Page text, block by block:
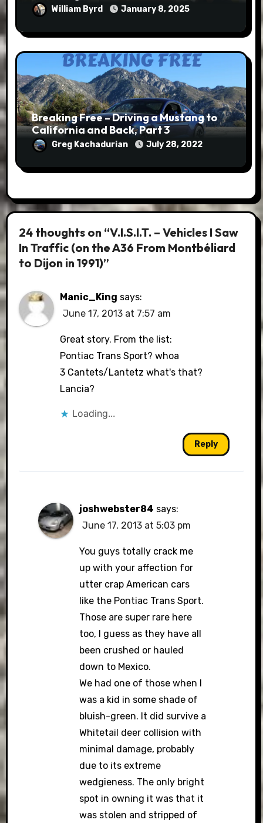
William Byrd January 8, 2025
Breaking Free – Driving a Mustang to
California and Back, Part 3
Greg Kachadurian July 28, 2022
24 thoughts on “V.I.S.I.T. – Vehicles I Saw
In Traffic (on the A36 From Montbéliard
to Dijon in 1991)”
Manic_King says:
June 17, 2013 at 7:57 am
Great story. From the list:
Pontiac Trans Sport? whoa
3 Cantets/Lantetz what's that?
Lancia?
Loading...
Reply
joshwebster84 says:
June 17, 2013 at 5:03 pm
You guys totally crack me
up with your affection for
utter crap American cars
like the Pontiac Trans Sport.
Those are super rare here
too, I guess as they have all
been crushed or hauled
down to Mexico.
We had one of those when I
was a kid in some shade of
bluish-green. It did survive a
Whitetail deer collision with
minimal damage, probably
due to its extreme
wedgieness. The only bright
spot in owning it was that it
was stolen and stripped of